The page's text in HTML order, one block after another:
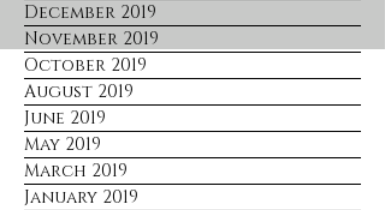
December 2019
November 2019
October 2019
August 2019
June 2019
May 2019
March 2019
January 2019